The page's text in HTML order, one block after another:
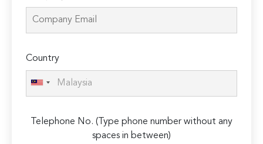
Country
Telephone No. (Type phone number without any
spaces in between)